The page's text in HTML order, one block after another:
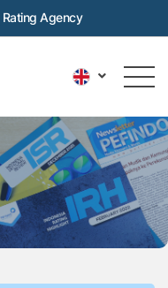
Rating Agency